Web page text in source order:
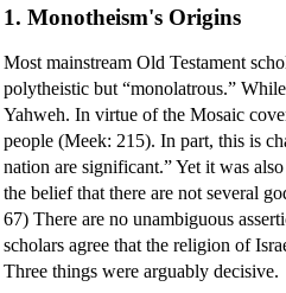
1. Monotheism's Origins
Most mainstream Old Testament
polytheistic but “monolatrous.”
Yahweh. In virtue of the Mosaic
people (Meek: 215). In part, this is
nation are significant.” Yet it was
the belief that there are not several
67) There are no unambiguous
scholars agree that the religion of
Three things were arguably decisive.